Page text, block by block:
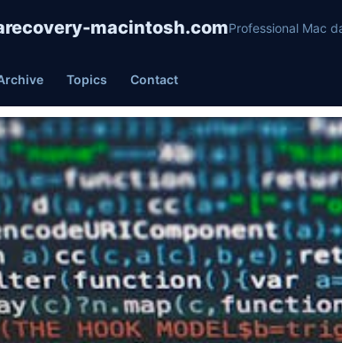
macintosh.comProfessional Mac
Topics Contact